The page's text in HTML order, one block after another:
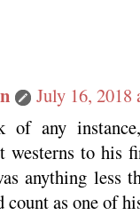
July 16,
of any
westerns to his
anything less
as one of